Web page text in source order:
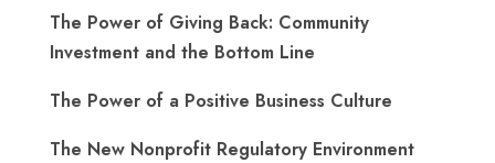
The Power of Giving Back: Community
Investment and the Bottom Line
The Power of a Positive Business Culture
The New Nonprofit Regulatory Environment